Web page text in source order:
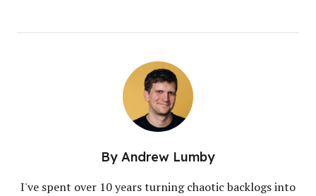
By Andrew Lumby
I've spent over 10 years turning chaotic backlogs into